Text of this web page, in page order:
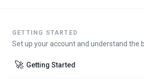
GETTING STARTED
Set up your account and understand the
🚀 Getting Started